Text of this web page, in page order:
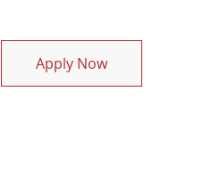
Apply NowPhysical